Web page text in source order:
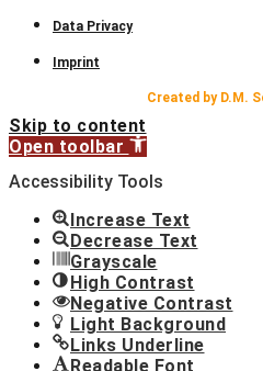
Data Privacy
Imprint
Created by D.M.
Skip to content
Open toolbar
Accessibility Tools
Increase Text
Decrease Text
Grayscale
High Contrast
Negative Contrast
Light Background
Links Underline
Readable Font